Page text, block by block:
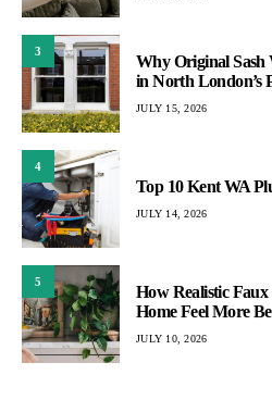
3
Why Original Sash
in North London’s
JULY 15, 2026
4
Top 10 Kent WA
JULY 14, 2026
5
How Realistic
Home Feel More
JULY 10, 2026